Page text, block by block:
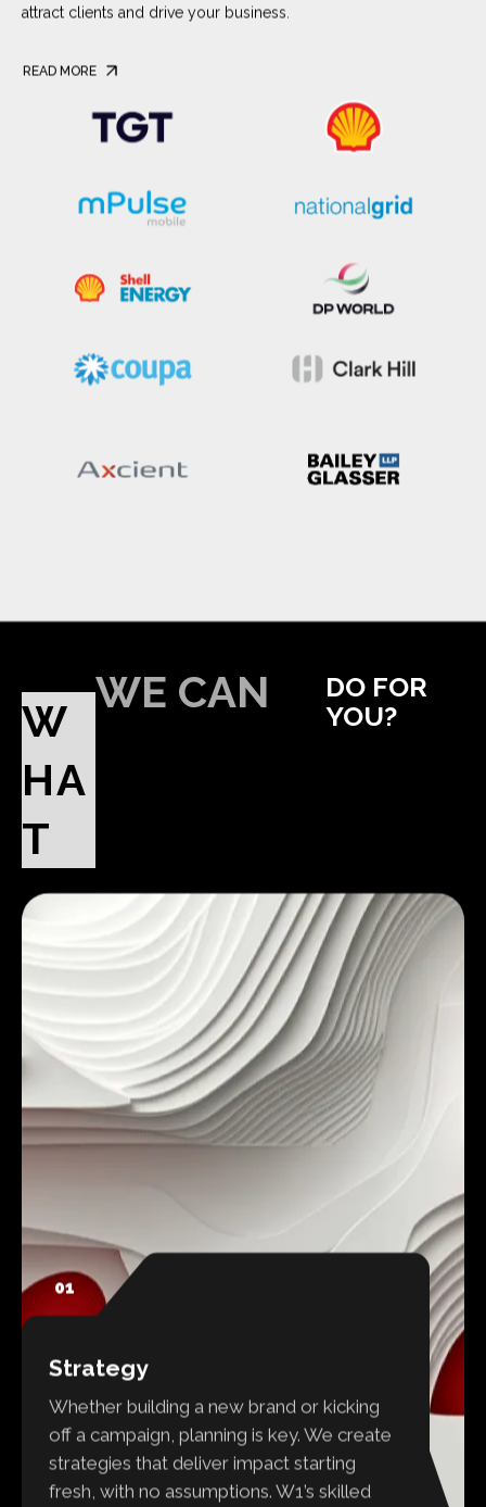
attract clients and drive your business.
READ MORE
W
HA
T
WE CAN
DO FOR
YOU?
01
Strategy
Whether building a new brand or kicking
off a campaign, planning is key. We create
strategies that deliver impact starting
fresh, with no assumptions. W1’s skilled